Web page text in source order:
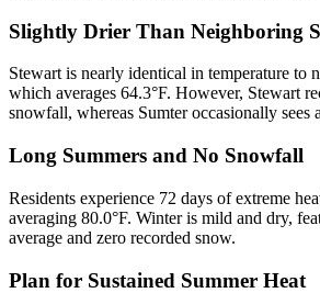
Slightly Drier Than Neighboring
Stewart is nearly identical in temperature to
which averages 64.3°F. However, Stewart
snowfall, whereas Sumter occasionally sees
Long Summers and No Snowfall
Residents experience 72 days of extreme
averaging 80.0°F. Winter is mild and dry,
average and zero recorded snow.
Plan for Sustained Summer Heat